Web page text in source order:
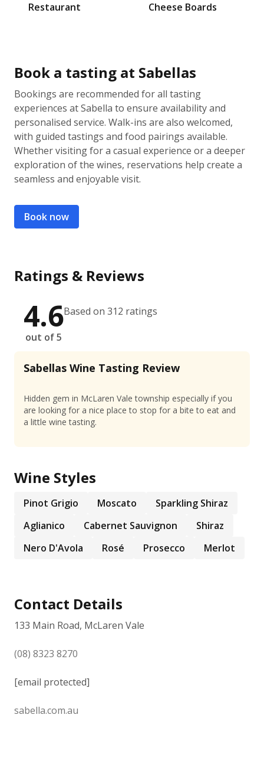
Restaurant
Cheese Boards
Book a tasting at Sabellas
Bookings are recommended for all tasting
experiences at Sabella to ensure availability and
personalised service. Walk-ins are also welcomed,
with guided tastings and food pairings available.
Whether visiting for a casual experience or a deeper
exploration of the wines, reservations help create a
seamless and enjoyable visit.
Book now
Ratings & Reviews
4.6
out of 5
Based on 312 ratings
Sabellas Wine Tasting Review
Hidden gem in McLaren Vale township especially if you
are looking for a nice place to stop for a bite to eat and
a little wine tasting.
Wine Styles
Pinot Grigio Moscato
Sparkling Shiraz
Aglianico
Cabernet Sauvignon
Shiraz
Nero D'Avola
Rosé Prosecco Merlot
Contact Details
133 Main Road, McLaren Vale
(08) 8323 8270
[email protected]
sabella.com.au